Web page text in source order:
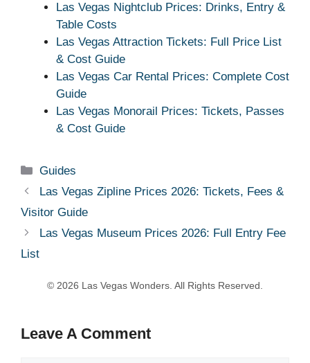
Las Vegas Nightclub Prices: Drinks, Entry &
Table Costs
Las Vegas Attraction Tickets: Full Price List
& Cost Guide
Las Vegas Car Rental Prices: Complete Cost
Guide
Las Vegas Monorail Prices: Tickets, Passes
& Cost Guide
Categories
Guides
Las Vegas Zipline Prices 2026: Tickets, Fees &
Visitor Guide
Las Vegas Museum Prices 2026: Full Entry Fee
List
Leave A Comment